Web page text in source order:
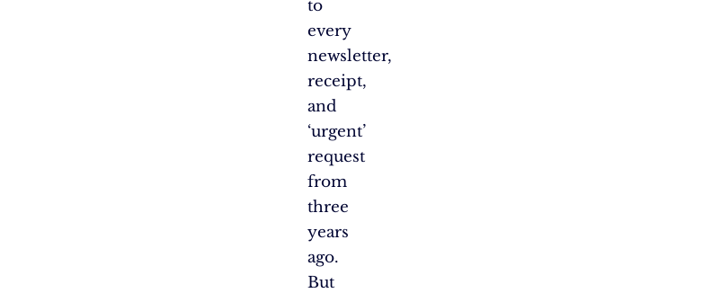
to
every
newsletter,
receipt,
and
‘urgent’
request
from
three
years
ago.
But